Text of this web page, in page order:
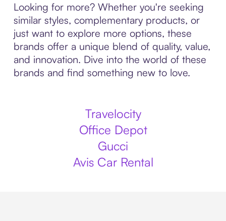
Looking for more? Whether you're seeking
similar styles, complementary products, or
just want to explore more options, these
brands offer a unique blend of quality, value,
and innovation. Dive into the world of these
brands and find something new to love.
Travelocity
Office Depot
Gucci
Avis Car Rental